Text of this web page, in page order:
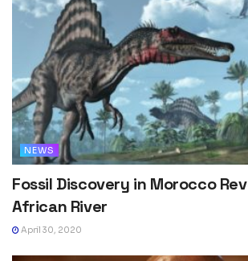
NEWS
Fossil Discovery in Morocco
African River
April 30, 2020